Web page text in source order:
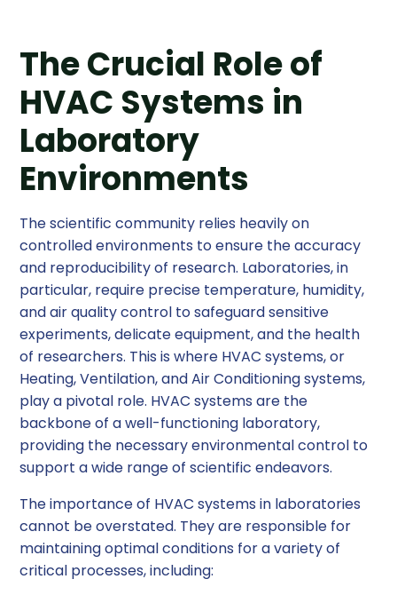
The Crucial Role of
HVAC Systems in
Laboratory
Environments
The scientific community relies heavily on
controlled environments to ensure the accuracy
and reproducibility of research. Laboratories, in
particular, require precise temperature, humidity,
and air quality control to safeguard sensitive
experiments, delicate equipment, and the health
of researchers. This is where HVAC systems, or
Heating, Ventilation, and Air Conditioning systems,
play a pivotal role. HVAC systems are the
backbone of a well-functioning laboratory,
providing the necessary environmental control to
support a wide range of scientific endeavors.
The importance of HVAC systems in laboratories
cannot be overstated. They are responsible for
maintaining optimal conditions for a variety of
critical processes, including: